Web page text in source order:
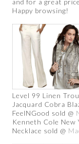
Happy browsing!
Level 99 Linen
Jacquard Cobra
FeelNGood sold @
Kenneth Cole New
Necklace sold @